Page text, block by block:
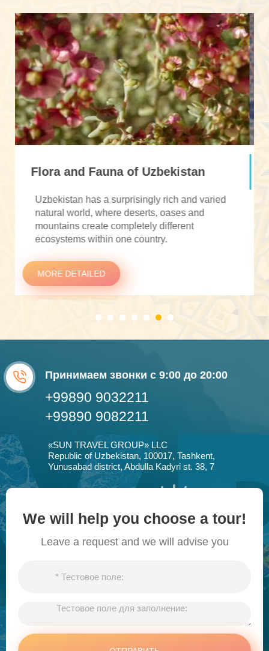
Currency in Uzbekistan
The currency of Uzbekistan is theUzbekistani
soʻm (UZS).
MORE DETAILED
Принимаем звонки с 9:00 до 20:00
+99890 9032211
+99890 9082211
«SUN TRAVEL GROUP» LLC
Republic of Uzbekistan, 100017, Tashkent,
Yunusabad district, Abdulla Kadyri st. 38, 7
We will help you choose a tour!
Leave a request and we will advise you